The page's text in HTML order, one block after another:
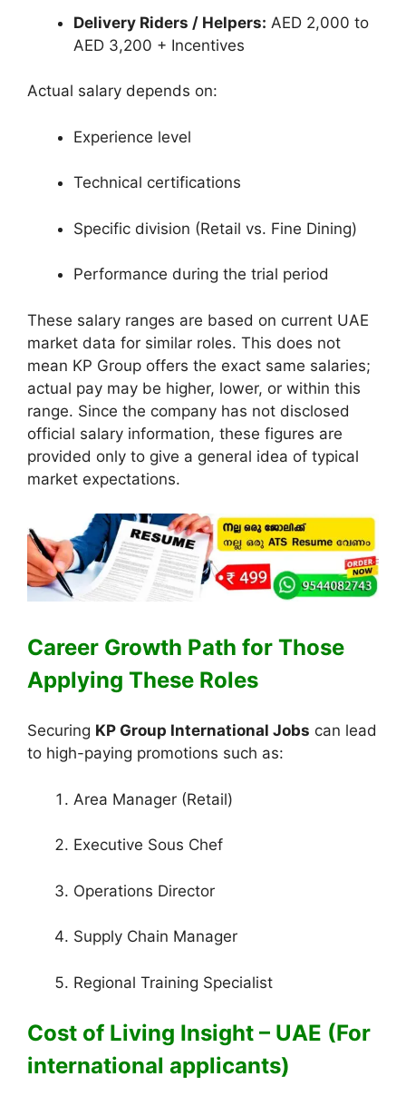
Delivery Riders / Helpers: AED 2,000 to
AED 3,200 + Incentives
Actual salary depends on:
Experience level
Technical certifications
Specific division (Retail vs. Fine Dining)
Performance during the trial period
These salary ranges are based on current UAE
market data for similar roles. This does not
mean KP Group offers the exact same salaries;
actual pay may be higher, lower, or within this
range. Since the company has not disclosed
official salary information, these figures are
provided only to give a general idea of typical
market expectations.
Career Growth Path for Those
Applying These Roles
Securing KP Group International Jobs can lead
to high-paying promotions such as:
Area Manager (Retail)
Executive Sous Chef
Operations Director
Supply Chain Manager
Regional Training Specialist
Cost of Living Insight – UAE (For
international applicants)